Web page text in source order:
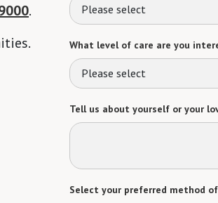
.
Please select
What level of care are you
Please select
Tell us about yourself or your
Select your preferred method